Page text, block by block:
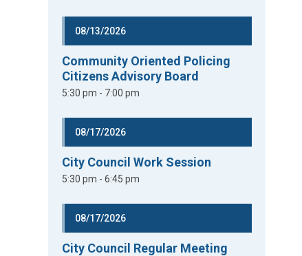
08/13/2026
Community Oriented Policing
Citizens Advisory Board
5:30 pm - 7:00 pm
08/17/2026
City Council Work Session
5:30 pm - 6:45 pm
08/17/2026
City Council Regular Meeting